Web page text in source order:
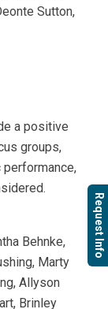
Sutton,
a positive
groups,
Behnke,
Marty
Allyson
Brinley
Request Info